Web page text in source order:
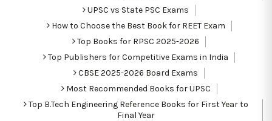
UPSC vs State PSC Exams
How to Choose the Best Book for REET Exam
Top Books for RPSC 2025-2026
Top Publishers for Competitive Exams in India
CBSE 2025-2026 Board Exams
Most Recommended Books for UPSC
Top B.Tech Engineering Reference Books for First Year to
Final Year